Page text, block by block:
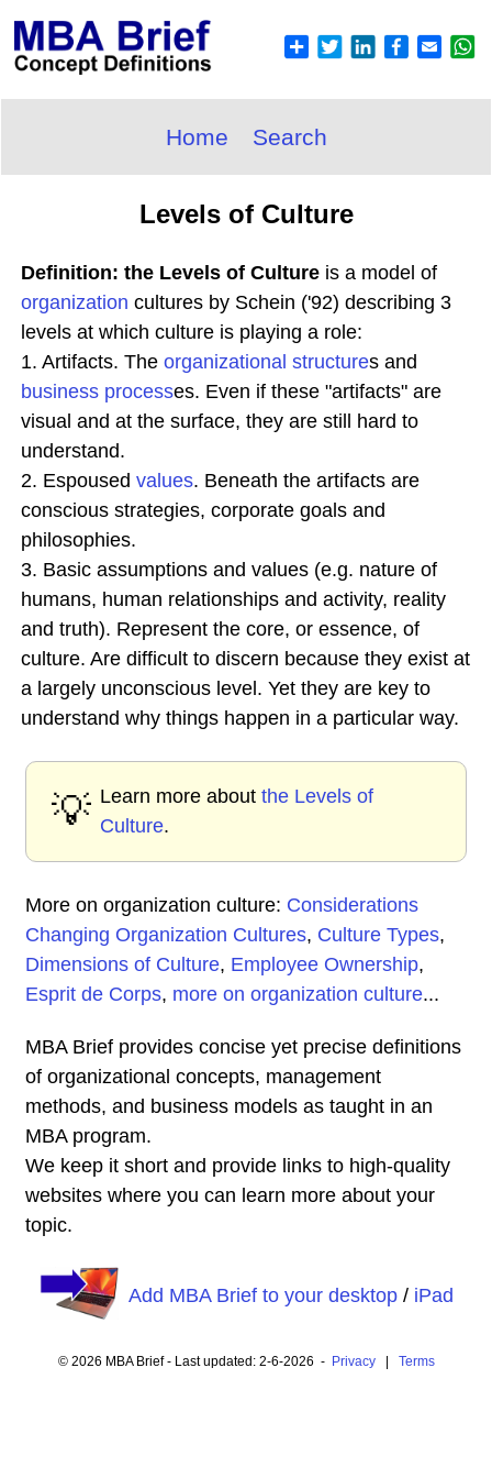
Home Search
Levels of Culture
Definition: the Levels of Culture is a model of
organization cultures by Schein ('92) describing 3
levels at which culture is playing a role:
1. Artifacts. The organizational structures and
business processes. Even if these "artifacts" are
visual and at the surface, they are still hard to
understand.
2. Espoused values. Beneath the artifacts are
conscious strategies, corporate goals and
philosophies.
3. Basic assumptions and values (e.g. nature of
humans, human relationships and activity, reality
and truth). Represent the core, or essence, of
culture. Are difficult to discern because they exist at
a largely unconscious level. Yet they are key to
understand why things happen in a particular way.
💡 Learn more about the Levels of
Culture.
More on organization culture: Considerations
Changing Organization Cultures, Culture Types,
Dimensions of Culture, Employee Ownership,
Esprit de Corps, more on organization culture...
MBA Brief provides concise yet precise definitions
of organizational concepts, management
methods, and business models as taught in an
MBA program.
We keep it short and provide links to high-quality
websites where you can learn more about your
topic.
Add MBA Brief to your desktop/ iPad
© 2026 MBA Brief - Last updated: 2-6-2026 - Privacy| Terms